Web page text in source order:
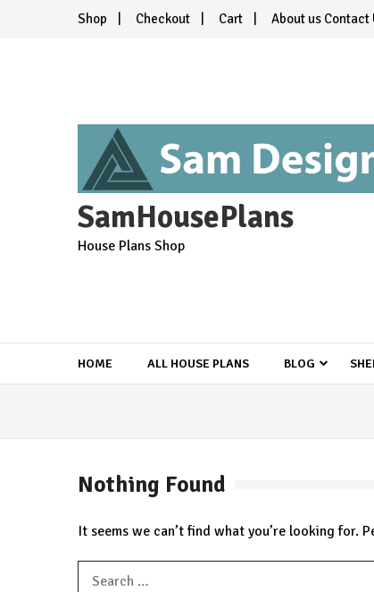
Shop Checkout Cart About us Contact
SamHousePlans
House Plans Shop
HOME ALL HOUSE PLANS BLOG
Nothing Found
It seems we can’t find what you’re looking for.